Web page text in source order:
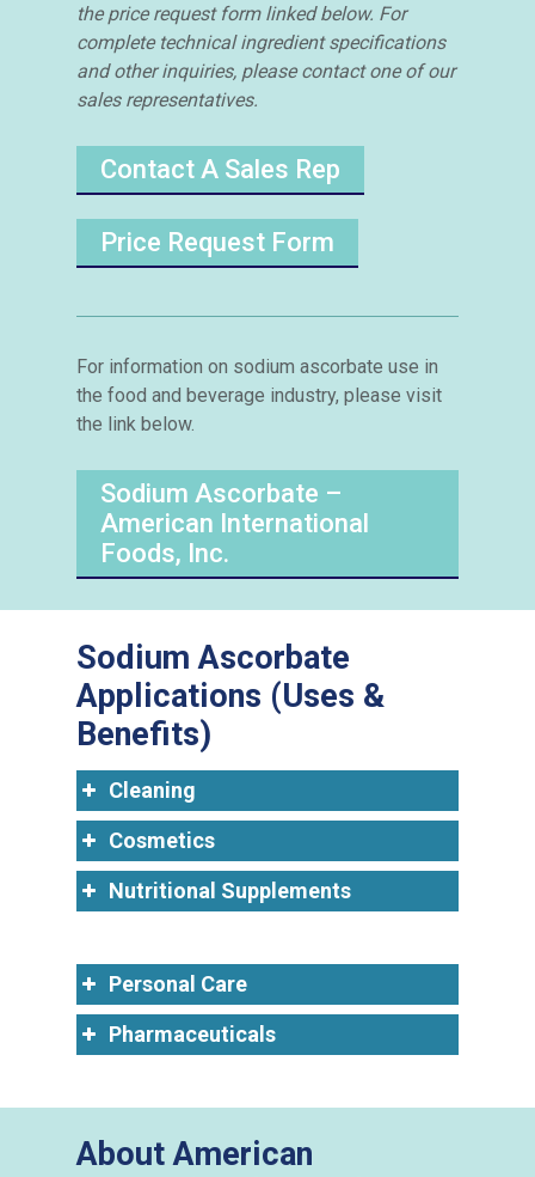
the price request form linked below. For
complete technical ingredient specifications
and other inquiries, please contact one of our
sales representatives.
Contact A Sales Rep
Price Request Form
For information on sodium ascorbate use in
the food and beverage industry, please visit
the link below.
Sodium Ascorbate –
American International
Foods, Inc.
Sodium Ascorbate
Applications (Uses &
Benefits)
Cleaning
Cosmetics
Nutritional Supplements
Personal Care
Pharmaceuticals
About American